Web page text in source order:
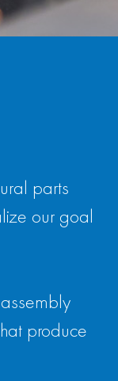
parts
our goal
produce